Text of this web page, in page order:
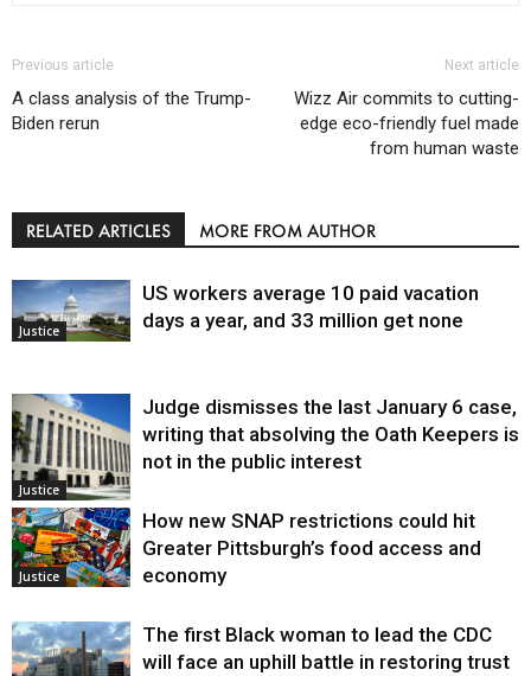
Previous article
A class analysis of the Trump-
Biden rerun
Next article
Wizz Air commits to cutting-
edge eco-friendly fuel made
from human waste
RELATED ARTICLES MORE FROM AUTHOR
Justice
US workers average 10 paid vacation
days a year, and 33 million get none
Justice
Judge dismisses the last January 6 case,
writing that absolving the Oath Keepers is
not in the public interest
Justice
How new SNAP restrictions could hit
Greater Pittsburgh’s food access and
economy
The first Black woman to lead the CDC
will face an uphill battle in restoring trust